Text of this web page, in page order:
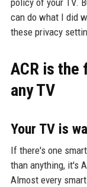
policy of your TV.
can do what I did
these privacy
ACR is
any TV
Your TV is
If there's one
than anything, it's
Almost every